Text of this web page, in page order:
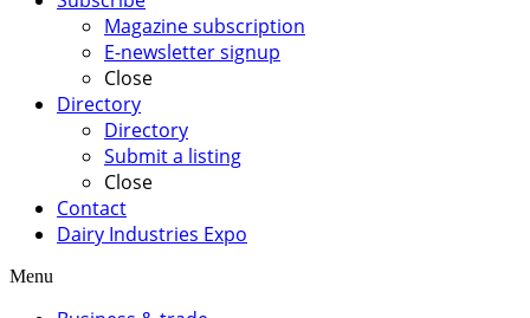
Magazine subscription
E-newsletter signup
Close
Directory
Directory
Submit a listing
Close
Contact
Dairy Industries Expo
Menu